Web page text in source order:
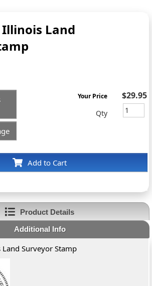
Illinois Land
Add to Cart
Your Price $29.95
Qty
Product Details
Additional Info
Land Surveyor Stamp